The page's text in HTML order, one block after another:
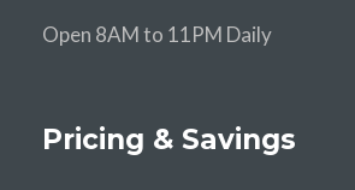
Open 8AM to 11PM Daily
Pricing & Savings